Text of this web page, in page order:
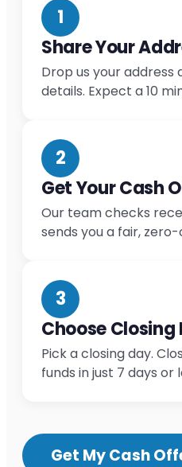
1
Share Your
Drop us your address
details. Expect a 10
2
Get Your Cash
Our team checks
sends you a fair,
3
Choose Closing
Pick a closing day.
funds in just 7 days or
Get My Cash